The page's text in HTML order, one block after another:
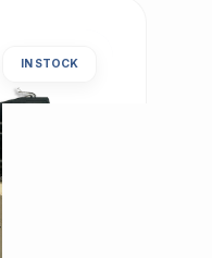
IN STOCK